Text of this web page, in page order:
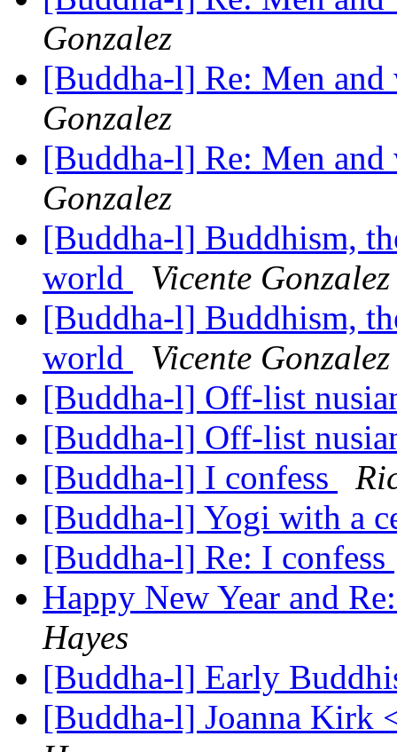
Gonzalez
[Buddha-l] Re: Men
Gonzalez
[Buddha-l] Re: Men
Gonzalez
[Buddha-l] Buddhism,
world
Vicente Gonzalez
[Buddha-l] Buddhism,
world
Vicente Gonzalez
[Buddha-l] Off-list
[Buddha-l] Off-list
[Buddha-l] I confess
[Buddha-l] Yogi with a
[Buddha-l] Re: I confess
Happy New Year and
Hayes
[Buddha-l] Early
[Buddha-l] Joanna Kirk